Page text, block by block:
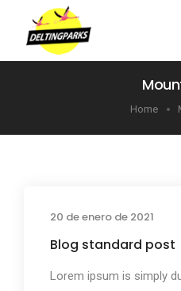
Home
20 de enero de 2021
Blog standard post
Lorem ipsum is simply